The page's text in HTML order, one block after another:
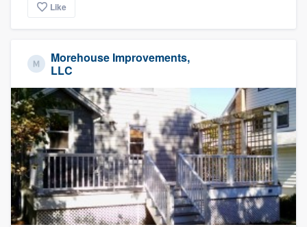
Like
Morehouse Improvements,
LLC